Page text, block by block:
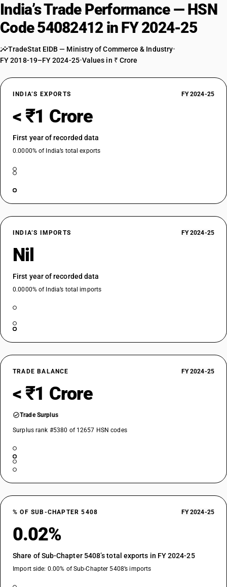
India’s Trade Performance — HSN
Code 54082412 in FY 2024-25
TradeStat EIDB — Ministry of Commerce & Industry•
FY 2018-19–FY 2024-25•Values in ₹ Crore
INDIA’S EXPORTS FY 2024-25
< ₹1 Crore
First year of recorded data
0.0000% of India’s total exports
INDIA’S IMPORTS FY 2024-25
Nil
First year of recorded data
0.0000% of India’s total imports
TRADE BALANCE FY 2024-25
< ₹1 Crore
Trade Surplus
Surplus rank #5380 of 12657 HSN codes
% OF SUB-CHAPTER 5408 FY 2024-25
0.02%
Share of Sub-Chapter 5408’s total exports in FY 2024-25
Import side: 0.00% of Sub-Chapter 5408’s imports